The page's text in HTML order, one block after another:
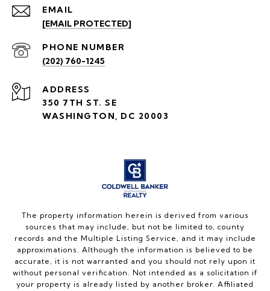
EMAIL
[EMAIL PROTECTED]
PHONE NUMBER
(202) 760-1245
ADDRESS
350 7TH ST. SE
WASHINGTON, DC 20003
The property information herein is derived from various
sources that may include, but not be limited to, county
records and the Multiple Listing Service, and it may include
approximations. Although the information is believed to be
accurate, it is not warranted and you should not rely upon it
without personal verification. Not intended as a solicitation if
your property is already listed by another broker. Affiliated